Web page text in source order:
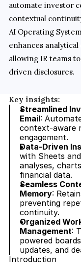
automate investor
contextual
AI Operating
enhances
allowing IR teams
driven disclosures.
Key insights:
Streamlined
Email:
context-aware
engagement.
Data-Driven
with Sheets
analyses,
financial data.
Seamless
Memory:
preventing
continuity.
Organized
Management:
powered
updates, and
Introduction